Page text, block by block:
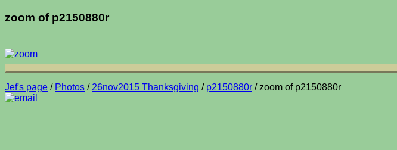
zoom of p2150880r
Jef's page / Photos / 26nov2015 Thanksgiving / p2150880r / zoom of p2150880r